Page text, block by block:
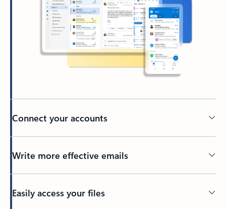
Connect your accounts
Write more effective emails
Easily access your files